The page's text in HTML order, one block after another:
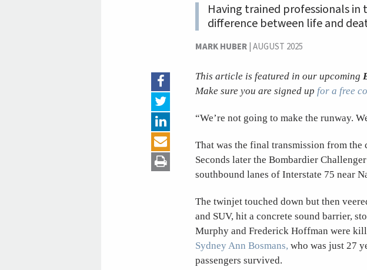
Having trained professionals
difference between life and
MARK HUBER|AUGUST 2025
This article is featured in our upcoming
Make sure you are signed up for a free
“We’re not going to make the runway.
That was the final transmission from
Seconds later the Bombardier
southbound lanes of Interstate 75 near
The twinjet touched down but then
and SUV, hit a concrete sound barrier,
Murphy and Frederick Hoffman were
Sydney Ann Bosmans, who was just 27
passengers survived.